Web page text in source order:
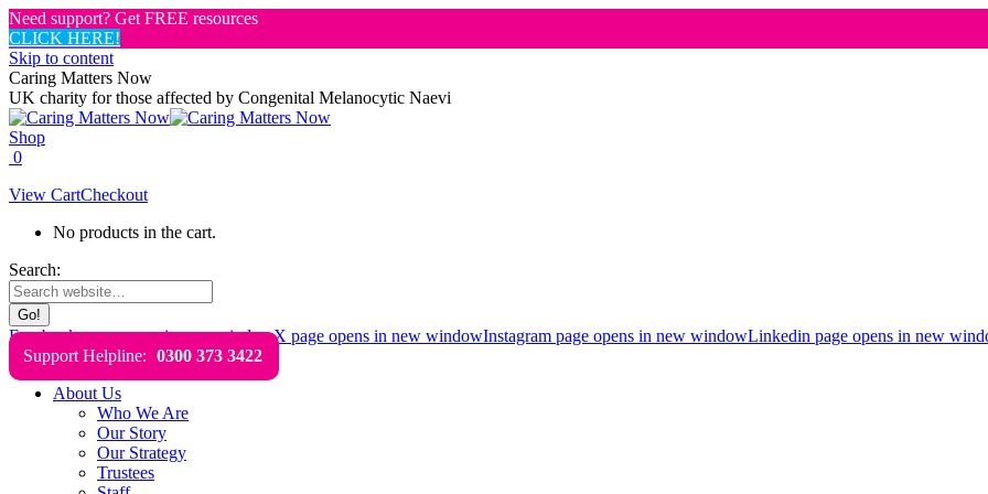
Need support? Get FREE resources
CLICK HERE!
Skip to content
Caring Matters Now
UK charity for those affected by Congenital Melanocytic Naevi
Shop
0
View CartCheckout
No products in the cart.
Search:
Facebook page opens in new windowX page opens in new windowInstagram page opens in new windowLinkedin page opens in new
Support Helpline: 0300 373 3422
About Us
Who We Are
Our Story
Our Strategy
Trustees